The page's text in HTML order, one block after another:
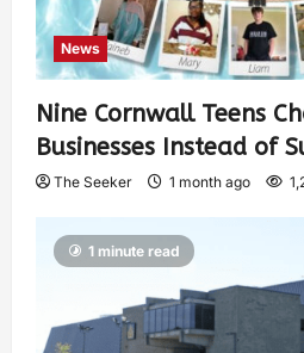
News
Nine Cornwall Teens
Businesses Instead of
The Seeker 1 month ago
1 minute read